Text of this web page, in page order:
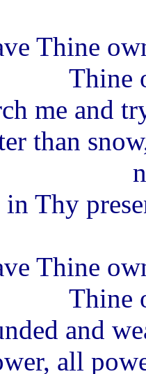
Thine
Thine
me and
than
in Thy
Thine
Thine
and
all